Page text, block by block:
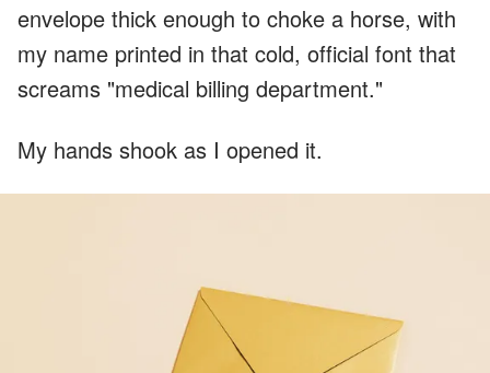
envelope thick enough to choke a horse, with
my name printed in that cold, official font that
screams "medical billing department."
My hands shook as I opened it.